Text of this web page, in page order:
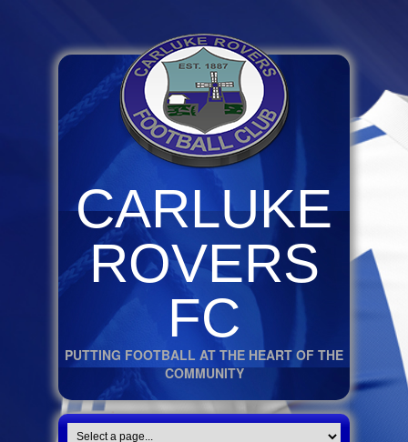
CARLUKE
ROVERS
FC
PUTTING FOOTBALL AT THE HEART OF THE
COMMUNITY